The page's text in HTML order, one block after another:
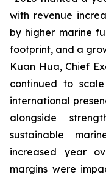
with revenue
by higher marine
footprint, and a
Kuan Hua, Chief
continued to
international
alongside
sustainable
increased year
margins were